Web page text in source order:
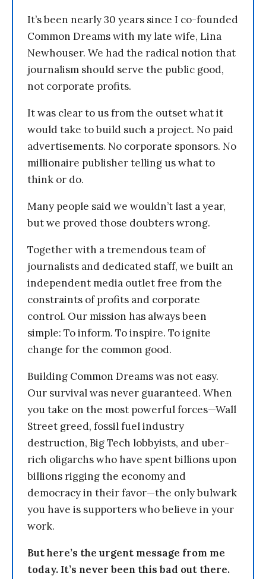
It’s been nearly 30 years since I co-founded
Common Dreams with my late wife, Lina
Newhouser. We had the radical notion that
journalism should serve the public good,
not corporate profits.
It was clear to us from the outset what it
would take to build such a project. No paid
advertisements. No corporate sponsors. No
millionaire publisher telling us what to
think or do.
Many people said we wouldn’t last a year,
but we proved those doubters wrong.
Together with a tremendous team of
journalists and dedicated staff, we built an
independent media outlet free from the
constraints of profits and corporate
control. Our mission has always been
simple: To inform. To inspire. To ignite
change for the common good.
Building Common Dreams was not easy.
Our survival was never guaranteed. When
you take on the most powerful forces—Wall
Street greed, fossil fuel industry
destruction, Big Tech lobbyists, and uber-
rich oligarchs who have spent billions upon
billions rigging the economy and
democracy in their favor—the only bulwark
you have is supporters who believe in your
work.
But here’s the urgent message from me
today. It’s never been this bad out there.